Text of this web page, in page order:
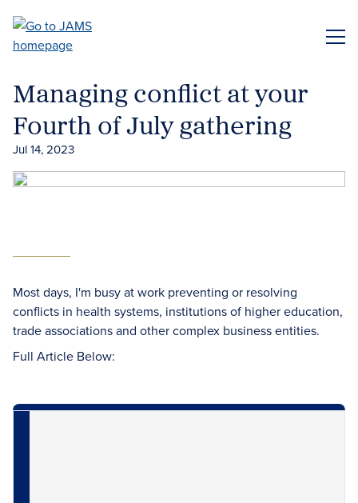
main
Managing conflict at your
Fourth of July gathering
Jul 14, 2023
Most days, I'm busy at work preventing or resolving
conflicts in health systems, institutions of higher education,
trade associations and other complex business entities.
Full Article Below: